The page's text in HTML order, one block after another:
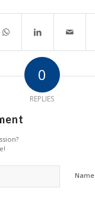
0
REPLIES
Name